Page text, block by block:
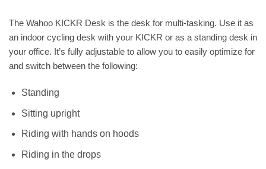
The Wahoo KICKR Desk is the desk for multi-tasking. Use it as
an indoor cycling desk with your KICKR or as a standing desk in
your office. It’s fully adjustable to allow you to easily optimize for
and switch between the following:
Standing
Sitting upright
Riding with hands on hoods
Riding in the drops